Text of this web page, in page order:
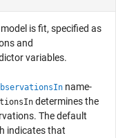
is fit, specified as
and
variables.
name-
determines the
The default
indicates that